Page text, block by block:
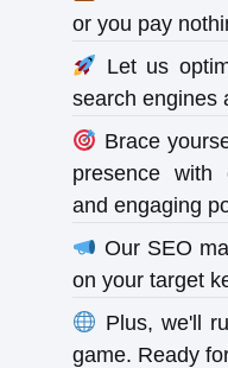
or you pay
Let us
search engines
Brace
presence with
and engaging
Our SEO
on your target
Plus, we'll
game. Ready